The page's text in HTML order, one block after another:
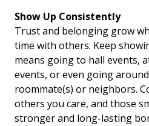
Show Up Consistently
Trust and belonging grow
time with others. Keep
means going to hall events,
events, or even going
roommate(s) or neighbors.
others you care, and those
stronger and long-lasting